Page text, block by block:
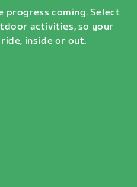
progress coming. Select
activities, so your
inside or out.